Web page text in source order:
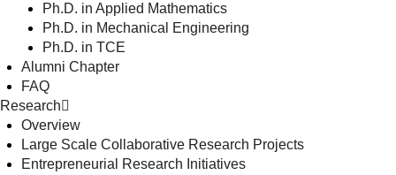
Ph.D. in Applied Mathematics
Ph.D. in Mechanical Engineering
Ph.D. in TCE
Alumni Chapter
FAQ
Research
Overview
Large Scale Collaborative Research Projects
Entrepreneurial Research Initiatives